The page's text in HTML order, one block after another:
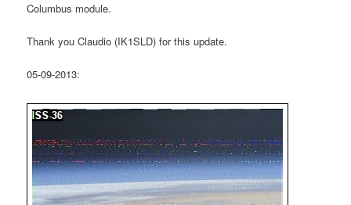
Columbus module.
Thank you Claudio (IK1SLD) for this update.
05-09-2013: